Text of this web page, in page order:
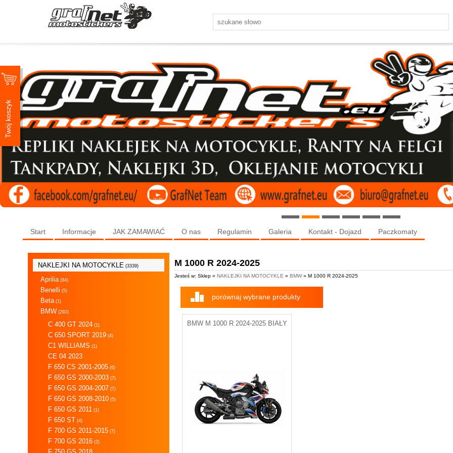
Start Informacje JAK ZAMAWIAĆ O nas Regulamin Galeria Kontakt - Dojazd Paczkomaty
NAKLEJKI NA MOTOCYKLE (3339)
Aprilia (84)
Benelli (5)
Beta (1)
BMW (292)
C 400 GT 2024 (1)
C 650 SPORT 2019 (4)
C1 WILLIAMS (1)
CE 04 2023
F 650 CS 2001-2005 (6)
F 650 GS 2000-2003 (7)
F 650 GS 2004-2007 (7)
F 650 GS 2008-2010 (5)
F 650 GS 2011 (1)
F 650 ST (4)
F 700 GS 2011-2015 (7)
F 700 GS 2016 (2)
M 1000 R 2024-2025
Jesteś w: Sklep » NAKLEJKI NA MOTOCYKLE » BMW» M 1000 R 2024-2025
porównaj wybrane produkty
BMW M 1000 R 2024-2025 BIAŁY
Twój koszyk